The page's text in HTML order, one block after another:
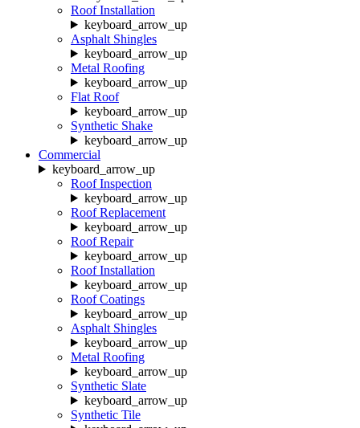
Roof Installation
keyboard_arrow_up
Asphalt Shingles
keyboard_arrow_up
Metal Roofing
keyboard_arrow_up
Flat Roof
keyboard_arrow_up
Synthetic Shake
keyboard_arrow_up
Commercial
keyboard_arrow_up
Roof Inspection
keyboard_arrow_up
Roof Replacement
keyboard_arrow_up
Roof Repair
keyboard_arrow_up
Roof Installation
keyboard_arrow_up
Roof Coatings
keyboard_arrow_up
Asphalt Shingles
keyboard_arrow_up
Metal Roofing
keyboard_arrow_up
Synthetic Slate
keyboard_arrow_up
Synthetic Tile